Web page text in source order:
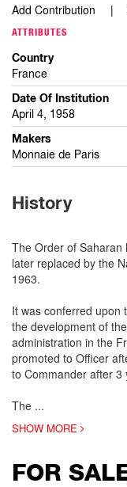
Add Contribution
ATTRIBUTES
Country
France
Date Of Institution
April 4, 1958
Makers
Monnaie de Paris
History
The Order of Saharan
later replaced by the
1963.
It was conferred upon
the development of
administration in the
promoted to Officer
to Commander after 3
The ...
SHOW MORE
FOR